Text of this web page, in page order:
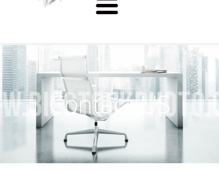
Testimonials
Our Staff
FAQs
Capabilities
Art & Design
Labels
Promotional Products
Contact Us
Contact US